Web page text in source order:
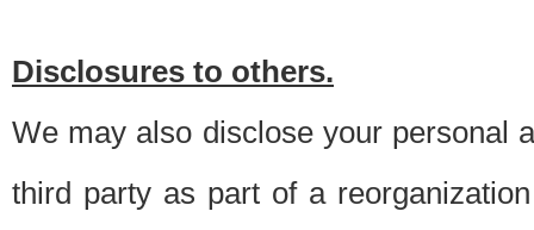
Disclosures to others.
We may also disclose your personal
third party as part of a